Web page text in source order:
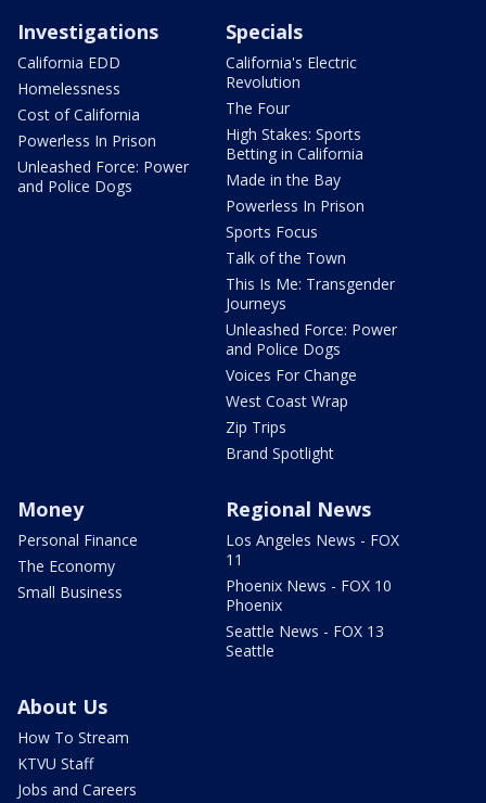
Investigations
California EDD
Homelessness
Cost of California
Powerless In Prison
Unleashed Force: Power
and Police Dogs
Specials
California's Electric
Revolution
The Four
High Stakes: Sports
Betting in California
Made in the Bay
Powerless In Prison
Sports Focus
Talk of the Town
This Is Me: Transgender
Journeys
Unleashed Force: Power
and Police Dogs
Voices For Change
West Coast Wrap
Zip Trips
Brand Spotlight
Money
Personal Finance
The Economy
Small Business
Regional News
Los Angeles News - FOX
11
Phoenix News - FOX 10
Phoenix
Seattle News - FOX 13
Seattle
About Us
How To Stream
KTVU Staff
Jobs and Careers